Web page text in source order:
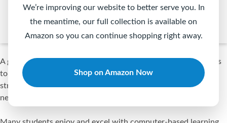
We’re improving our website to better serve you. In
the meantime, our full collection is available on
Amazon so you can continue shopping right away.
Shop on Amazon Now
A great education involves finding ways that allow all students
to flourish in their own unique ways using their own unique
strengths. This is especially true for students with special
needs.